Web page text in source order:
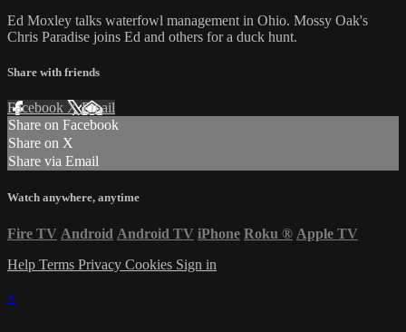
Ed Moxley talks waterfowl management in Ohio. Mossy Oak's
Chris Paradise joins Ed and others for a duck hunt.
Share with friends
Facebook XEmail
Share on Facebook
Share on X
Share via Email
Watch anywhere, anytime
Fire TV Android Android TV iPhone Roku ® Apple TV
Help Terms Privacy Cookies Sign in
×